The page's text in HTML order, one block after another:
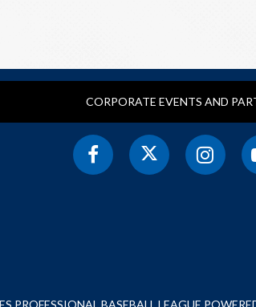
CORPORATE EVENTS AND